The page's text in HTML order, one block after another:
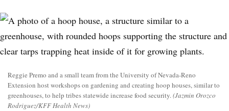
Reggie Premo and a small team from the University of Nevada-Reno
Extension host workshops on gardening and creating hoop houses, similar to
greenhouses, to help tribes statewide increase food security.(Jazmin Orozco
Rodriguez/KFF Health News)